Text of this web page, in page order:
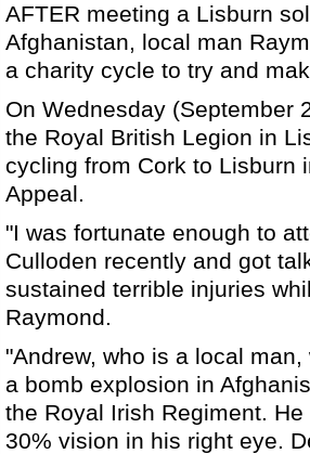
AFTER meeting a Lisburn
Afghanistan, local man
a charity cycle to try and
On Wednesday (September
the Royal British Legion in
cycling from Cork to Lisburn
Appeal.
"I was fortunate enough to
Culloden recently and got
sustained terrible injuries
Raymond.
"Andrew, who is a local
a bomb explosion in
the Royal Irish Regiment.
30% vision in his right eye.